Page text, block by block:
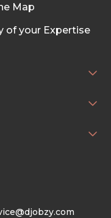
Map
of your Expertise